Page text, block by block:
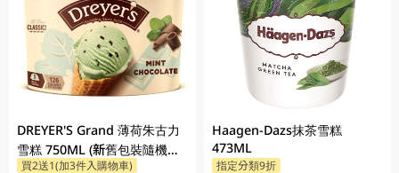
DREYER'S Grand 薄荷朱古力
雪糕 750ML (新舊包裝隨機發
貨)
買2送1(加3件入購物車)
Haagen-Dazs抹茶雪糕
473ML
指定分類9折